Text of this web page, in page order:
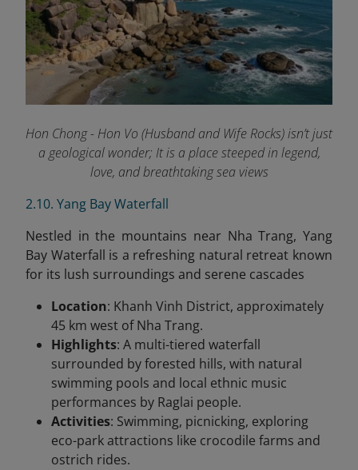
Hon Chong - Hon Vo (Husband and Wife Rocks) isn’t just
a geological wonder; It is a place steeped in legend,
love, and breathtaking sea views
2.10. Yang Bay Waterfall
Nestled in the mountains near Nha Trang, Yang
Bay Waterfall is a refreshing natural retreat known
for its lush surroundings and serene cascades
Location: Khanh Vinh District, approximately
45 km west of Nha Trang.
Highlights: A multi-tiered waterfall
surrounded by forested hills, with natural
swimming pools and local ethnic music
performances by Raglai people.
Activities: Swimming, picnicking, exploring
eco-park attractions like crocodile farms and
ostrich rides.